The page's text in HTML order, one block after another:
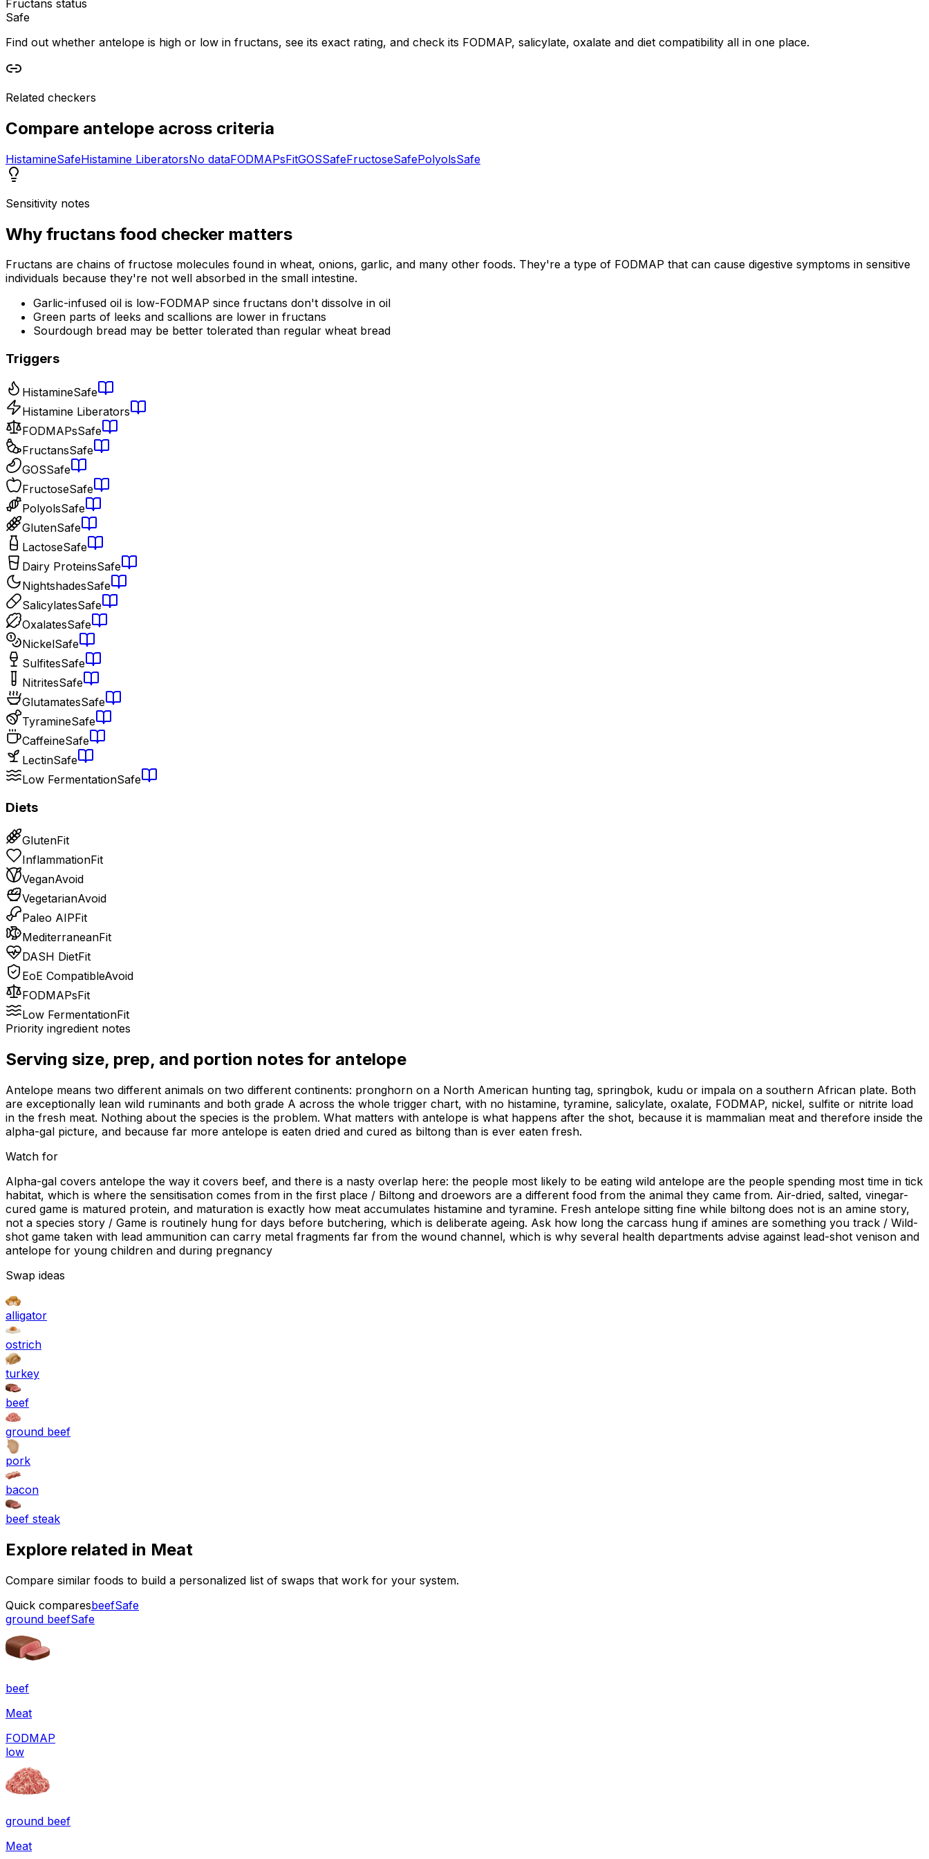
Fructans status
Safe
Find out whether antelope is high or low in fructans, see its exact rating, and check its FODMAP, salicylate, oxalate and diet compatibility all in one place.
Related checkers
Compare antelope across criteria
HistamineSafeHistamine LiberatorsNo dataFODMAPsFitGOSSafeFructoseSafePolyolsSafe
Sensitivity notes
Why fructans food checker matters
Fructans are chains of fructose molecules found in wheat, onions, garlic, and many other foods. They're a type of FODMAP that can cause digestive symptoms in sensitive
individuals because they're not well absorbed in the small intestine.
Garlic-infused oil is low-FODMAP since fructans don't dissolve in oil
Green parts of leeks and scallions are lower in fructans
Sourdough bread may be better tolerated than regular wheat bread
Triggers
HistamineSafe
Histamine Liberators
FODMAPsSafe
FructansSafe
GOSSafe
FructoseSafe
PolyolsSafe
GlutenSafe
LactoseSafe
Dairy ProteinsSafe
NightshadesSafe
SalicylatesSafe
OxalatesSafe
NickelSafe
SulfitesSafe
NitritesSafe
GlutamatesSafe
TyramineSafe
CaffeineSafe
LectinSafe
Low FermentationSafe
Diets
GlutenFit
InflammationFit
VeganAvoid
VegetarianAvoid
Paleo AIPFit
MediterraneanFit
DASH DietFit
EoE CompatibleAvoid
FODMAPsFit
Low FermentationFit
Priority ingredient notes
Serving size, prep, and portion notes for antelope
Antelope means two different animals on two different continents: pronghorn on a North American hunting tag, springbok, kudu or impala on a southern African plate. Both
are exceptionally lean wild ruminants and both grade A across the whole trigger chart, with no histamine, tyramine, salicylate, oxalate, FODMAP, nickel, sulfite or nitrite load
in the fresh meat. Nothing about the species is the problem. What matters with antelope is what happens after the shot, because it is mammalian meat and therefore inside the
alpha-gal picture, and because far more antelope is eaten dried and cured as biltong than is ever eaten fresh.
Watch for
Alpha-gal covers antelope the way it covers beef, and there is a nasty overlap here: the people most likely to be eating wild antelope are the people spending most time in tick
habitat, which is where the sensitisation comes from in the first place / Biltong and droewors are a different food from the animal they came from. Air-dried, salted, vinegar-
cured game is matured protein, and maturation is exactly how meat accumulates histamine and tyramine. Fresh antelope sitting fine while biltong does not is an amine story,
not a species story / Game is routinely hung for days before butchering, which is deliberate ageing. Ask how long the carcass hung if amines are something you track / Wild-
shot game taken with lead ammunition can carry metal fragments far from the wound channel, which is why several health departments advise against lead-shot venison and
antelope for young children and during pregnancy
Swap ideas
alligator
ostrich
turkey
beef
ground beef
pork
bacon
beef steak
Explore related in Meat
Compare similar foods to build a personalized list of swaps that work for your system.
Quick comparesbeefSafe
ground beefSafe
beef
Meat
FODMAP
low
ground beef
Meat